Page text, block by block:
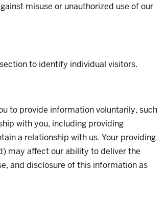
misuse or unauthorized use of our
to identify individual visitors.
to provide information voluntarily, such
with you, including providing
a relationship with us. Your providing
may affect our ability to deliver the
and disclosure of this information as